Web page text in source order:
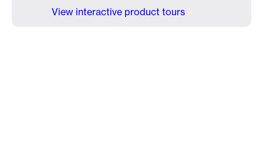
View interactive product tours